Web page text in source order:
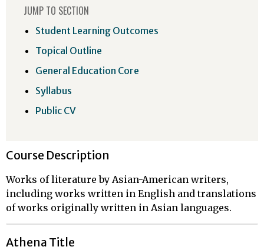
Course Description
Works of literature by Asian-American writers,
including works written in English and translations
of works originally written in Asian languages.
Athena Title
JUMP TO SECTION
Student Learning Outcomes
Topical Outline
General Education Core
Syllabus
Public CV